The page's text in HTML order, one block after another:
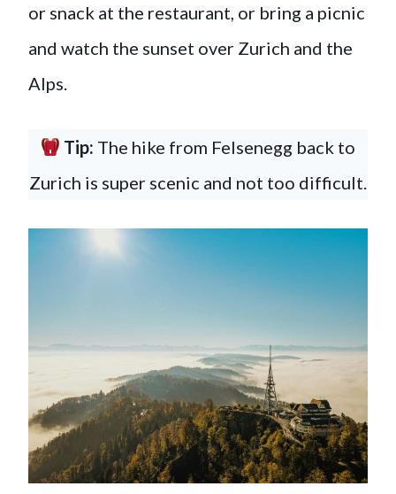
or snack at the restaurant, or bring a picnic
and watch the sunset over Zurich and the
Alps.
Tip: The hike from Felsenegg back to
Zurich is super scenic and not too difficult.